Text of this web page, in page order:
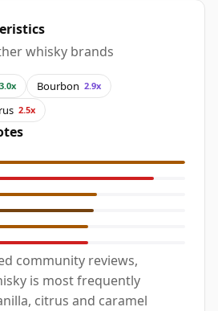
whisky brands
3.0x Bourbon 2.9x
2.5x
community reviews,
is most frequently
citrus and caramel